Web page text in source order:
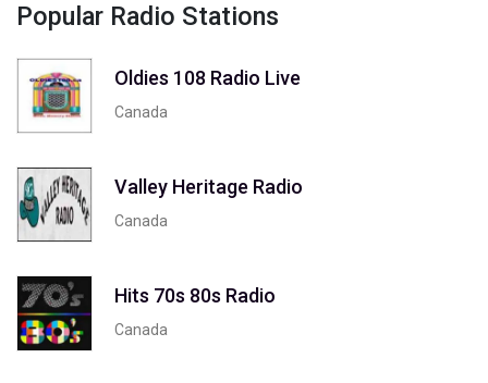
Popular Radio Stations
Oldies 108 Radio Live
Canada
Valley Heritage Radio
Canada
Hits 70s 80s Radio
Canada